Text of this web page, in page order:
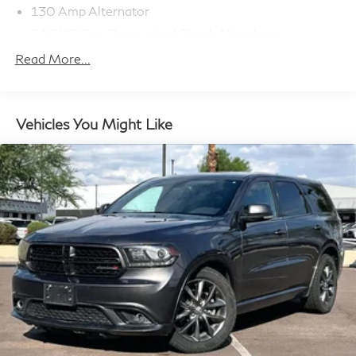
130 Amp Alternator
Front Anti-Roll Bar
Quasi-Dual Stainless Steel Exhaust w/Chrome
Tailpipe Finisher
Strut Front Suspension w/Coil Springs
Torsion Beam Rear Suspension w/Coil Springs
4-Wheel Disc Brakes w/4-Wheel ABS, Front Vented
Discs, Brake Assist, Hill Descent Control and Hill
Hold Control
Brake Actuated Limited Slip Differential
Read More...
Vehicles You Might Like